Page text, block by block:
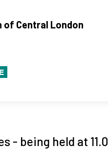
of Central London
- being held at